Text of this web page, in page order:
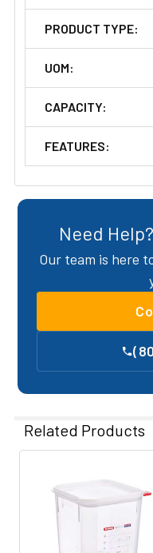
PRODUCT TYPE:
UOM:
CAPACITY:
FEATURES:
Need Help?
Our team is here
Related Products
Related
Products